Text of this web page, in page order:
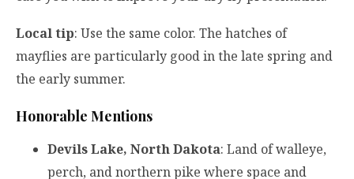
Local tip: Use the same color. The hatches of
mayflies are particularly good in the late spring and
the early summer.
Honorable Mentions
Devils Lake, North Dakota: Land of walleye,
perch, and northern pike where space and